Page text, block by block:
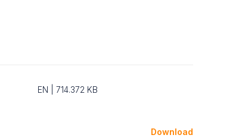
EN | 714.372 KB
Download